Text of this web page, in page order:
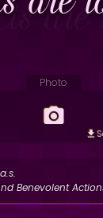
Photo
Benevolent